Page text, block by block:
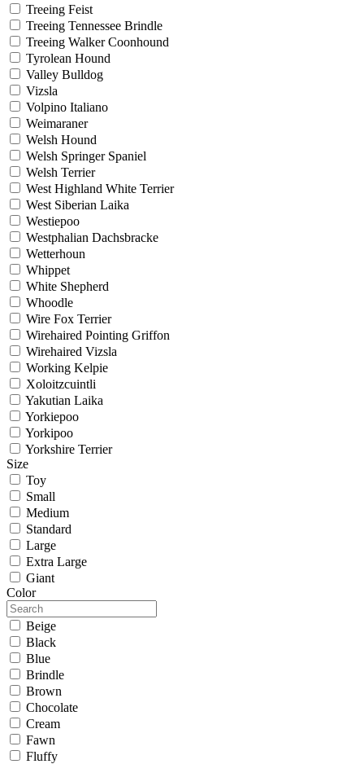
Treeing Feist
Treeing Tennessee Brindle
Treeing Walker Coonhound
Tyrolean Hound
Valley Bulldog
Vizsla
Volpino Italiano
Weimaraner
Welsh Hound
Welsh Springer Spaniel
Welsh Terrier
West Highland White Terrier
West Siberian Laika
Westiepoo
Westphalian Dachsbracke
Wetterhoun
Whippet
White Shepherd
Whoodle
Wire Fox Terrier
Wirehaired Pointing Griffon
Wirehaired Vizsla
Working Kelpie
Xoloitzcuintli
Yakutian Laika
Yorkiepoo
Yorkipoo
Yorkshire Terrier
Size
Toy
Small
Medium
Standard
Large
Extra Large
Giant
Color
Beige
Black
Blue
Brindle
Brown
Chocolate
Cream
Fawn
Fluffy